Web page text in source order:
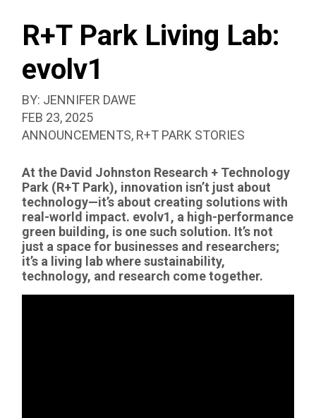
R+T Park Living Lab:
evolv1
BY: JENNIFER DAWE
PUBLISHED:
FEB 23, 2025
CATEGORIZED
ANNOUNCEMENTS, R+T PARK STORIES
At the David Johnston Research + Technology
Park (R+T Park), innovation isn’t just about
technology—it’s about creating solutions with
real-world impact. evolv1, a high-performance
green building, is one such solution. It’s not
just a space for businesses and researchers;
it’s a living lab where sustainability,
technology, and research come together.